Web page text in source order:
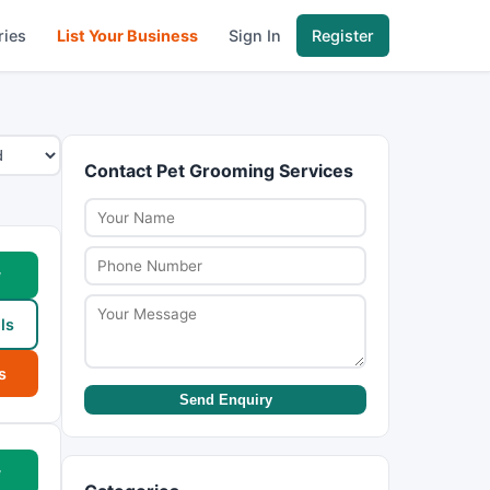
List Your Business Sign In Register
Contact Pet Grooming Services
Send Enquiry